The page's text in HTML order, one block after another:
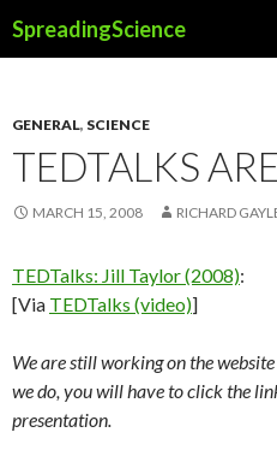
SpreadingScience
GENERAL, SCIENCE
TEDTALKS
MARCH 15, 2008 RICHARD
TEDTalks: Jill Taylor (2008):
[Via TEDTalks (video)]
We are still working on the
we do, you will have to click the
presentation.